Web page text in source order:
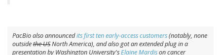
PacBio also announcedits first ten early-access customers(notably, none
outsidethe USNorth America), and also got an extended plug in a
presentation by Washington University'sElaine Mardison cancer